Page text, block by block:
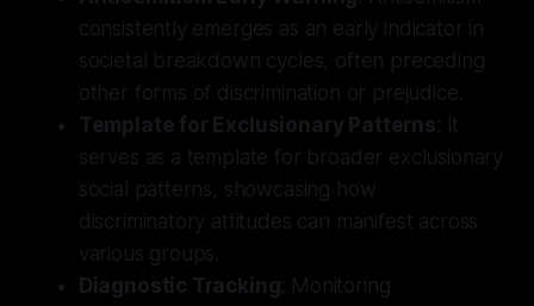
consistently emerges as an early indicator in
societal breakdown cycles, often preceding
other forms of discrimination or prejudice.
Template for Exclusionary Patterns: It
serves as a template for broader exclusionary
social patterns, showcasing how
discriminatory attitudes can manifest across
various groups.
Diagnostic Tracking: Monitoring